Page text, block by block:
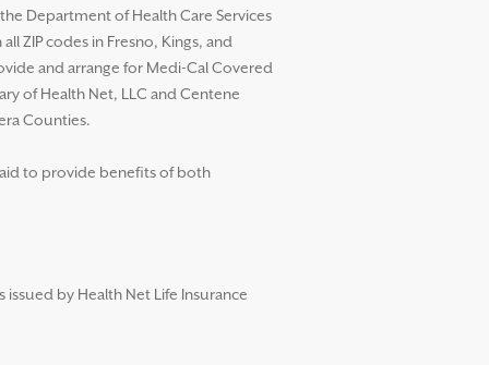
Department of Health Care Services
ZIP codes in Fresno, Kings, and
and arrange for Medi-Cal Covered
of Health Net, LLC and Centene
Counties.
to provide benefits of both
issued by Health Net Life Insurance